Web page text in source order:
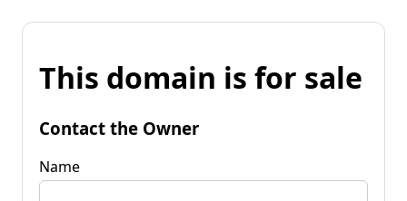
This domain is for sale
Contact the Owner
Name